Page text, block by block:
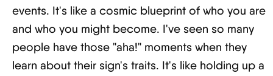
events. It's like a cosmic blueprint of who you are
and who you might become. I've seen so many
people have those "aha!" moments when they
learn about their sign's traits. It's like holding up a